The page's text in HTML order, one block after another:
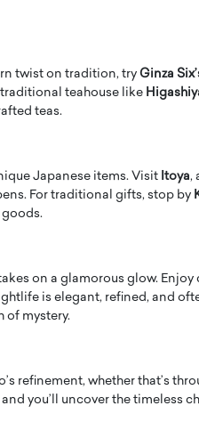
twist on tradition, try Ginza
teahouse like
teas.
Japanese items. Visit Itoya,
For traditional gifts, stop by
goods.
on a glamorous glow. Enjoy
is elegant, refined, and
of mystery.
refinement, whether that’s
you’ll uncover the timeless
Angel Cassani Interview In
Angel Cassani, CEO of
shares how the company…